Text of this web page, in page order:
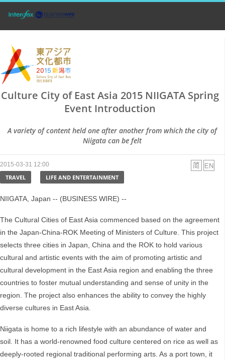
Culture City of East Asia 2015 NIIGATA Spring
Event Introduction
A variety of content held one after another from which the city of
Niigata can be felt
2015-03-31 12:00
TRAVEL LIFE AND ENTERTAINMENT
NIIGATA, Japan -- (BUSINESS WIRE) --
The Cultural Cities of East Asia commenced based on the agreement
in the Japan-China-ROK Meeting of Ministers of Culture. This project
selects three cities in Japan, China and the ROK to hold various
cultural and artistic events with the aim of promoting artistic and
cultural development in the East Asia region and enabling the three
countries to foster mutual understanding and sense of unity in the
region. The project also enhances the ability to convey the highly
diverse cultures in East Asia.
Niigata is home to a rich lifestyle with an abundance of water and
soil. It has a world-renowned food culture centered on rice as well as
deeply-rooted regional traditional performing arts. As a port town, it